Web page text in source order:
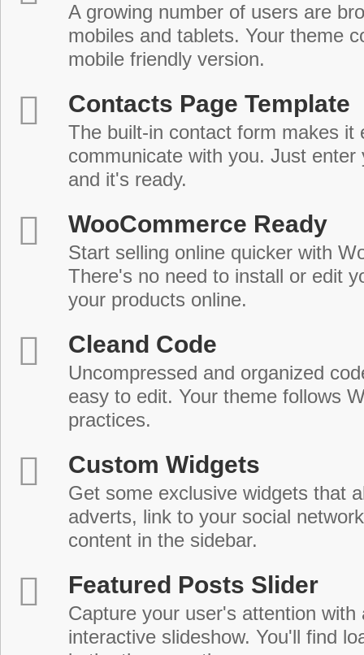
A growing number of users are
mobiles and tablets. Your theme
mobile friendly version.
Contacts Page Template
The built-in contact form makes it
communicate with you. Just enter
and it's ready.
WooCommerce Ready
Start selling online quicker with
There's no need to install or edit
your products online.
Cleand Code
Uncompressed and organized
easy to edit. Your theme follows
practices.
Custom Widgets
Get some exclusive widgets that
adverts, link to your social
content in the sidebar.
Featured Posts Slider
Capture your user's attention with
interactive slideshow. You'll find